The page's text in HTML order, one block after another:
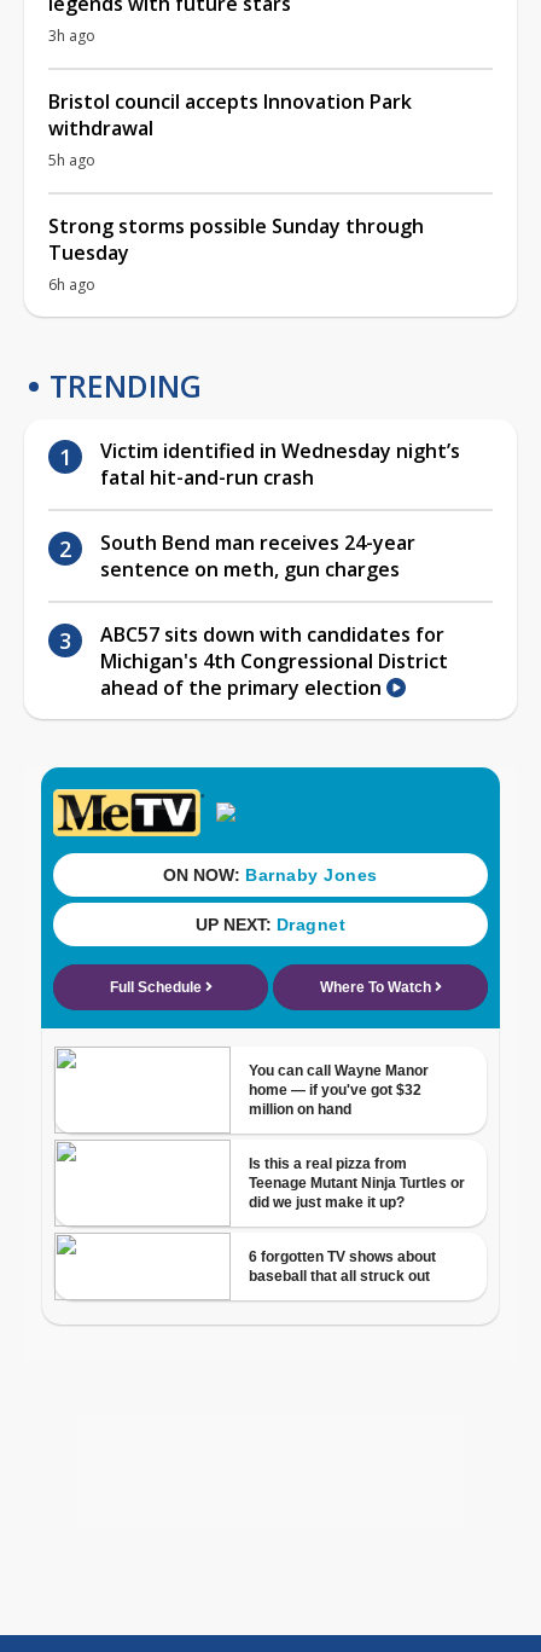
3h ago
Bristol council accepts Innovation Park
withdrawal
5h ago
Strong storms possible Sunday through
Tuesday
6h ago
TRENDING
Victim identified in Wednesday night’s
fatal hit-and-run crash
South Bend man receives 24-year
sentence on meth, gun charges
ABC57 sits down with candidates for
Michigan's 4th Congressional District
ahead of the primary election